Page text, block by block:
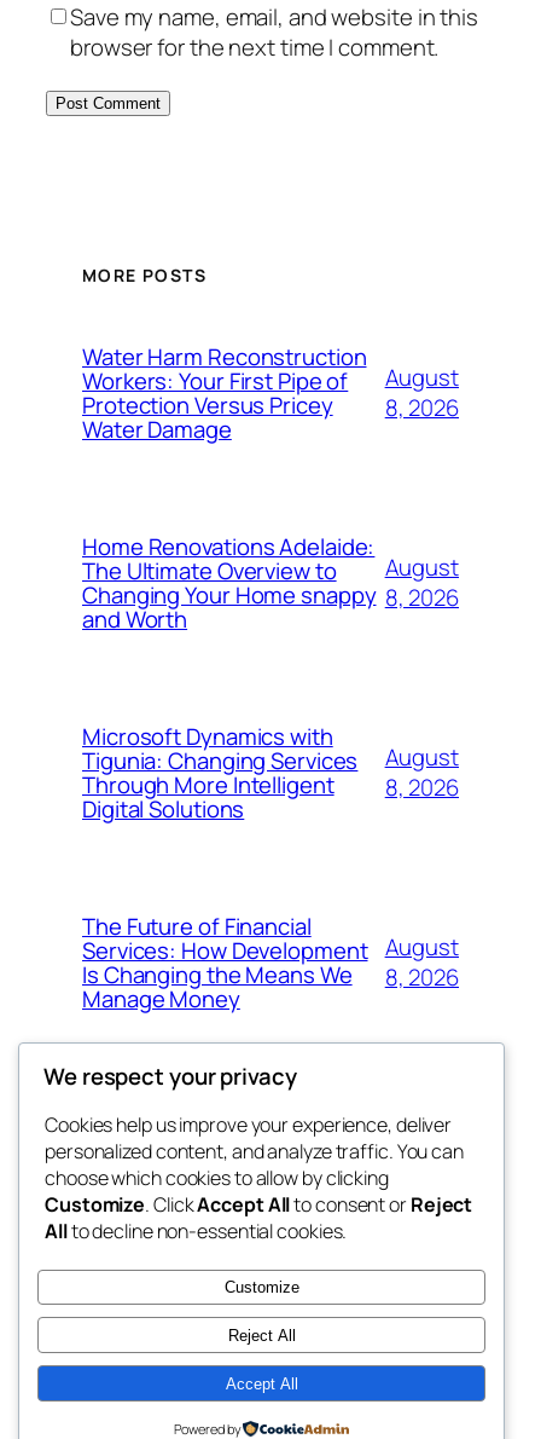
Save my name, email, and website in this
browser for the next time I comment.
MORE POSTS
Water Harm Reconstruction
Workers: Your First Pipe of
Protection Versus Pricey
Water Damage
August
8, 2026
Home Renovations Adelaide:
The Ultimate Overview to
Changing Your Home snappy
and Worth
August
8, 2026
Microsoft Dynamics with
Tigunia: Changing Services
Through More Intelligent
Digital Solutions
August
8, 2026
The Future of Financial
Services: How Development
Is Changing the Means We
Manage Money
August
8, 2026
whiskey
rebrl
Blog
About
FAQs
Authors
Events
Patterns
Twenty Twenty-Five Designed withWordPress
We respect your privacy
Cookies help us improve your experience, deliver
personalized content, and analyze traffic. You can
choose which cookies to allow by clicking
Customize. ClickAccept Allto consent orReject
Allto decline non-essential cookies.
Customize
Reject All
Accept All
Powered by